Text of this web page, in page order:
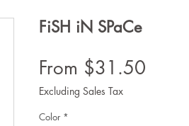
FiSH iN SPaCe
From $31.50
Excluding Sales Tax
Color *